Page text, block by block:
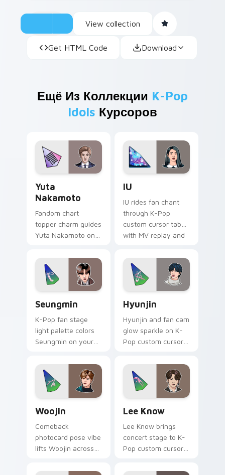
View collection
Get HTML Code Download
Ещё Из Коллекции K-Pop
Idols Курсоров
Yuta
Nakamoto
Fandom chart
topper charm guides
Yuta Nakamoto on
cursor pointer with
stan account
desktop energy.
IU
IU rides fan chant
through K-Pop
custom cursor tabs
with MV replay and
Seungmin
K-Pop fan stage
light palette colors
Seungmin on your
pointer with idol
stage tab flair.
Hyunjin
Hyunjin and fan cam
glow sparkle on K-
Pop custom cursor
photocard pointer
style.
Woojin
Comeback
photocard pose vibe
lifts Woojin across
cursor pointer with
Lee Know
Lee Know brings
concert stage to K-
Pop custom cursor
stage and lightstick